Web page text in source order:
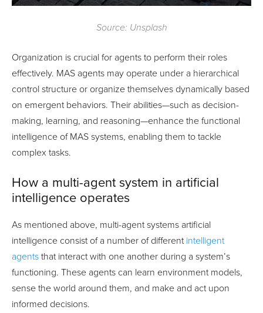
Source: Unsplash
Organization is crucial for agents to perform their roles
effectively. MAS agents may operate under a hierarchical
control structure or organize themselves dynamically based
on emergent behaviors. Their abilities—such as decision-
making, learning, and reasoning—enhance the functional
intelligence of MAS systems, enabling them to tackle
complex tasks.
How a multi-agent system in artificial
intelligence operates
As mentioned above, multi-agent systems artificial
intelligence consist of a number of differentintelligent
agents that interact with one another during a system’s
functioning. These agents can learn environment models,
sense the world around them, and make and act upon
informed decisions.